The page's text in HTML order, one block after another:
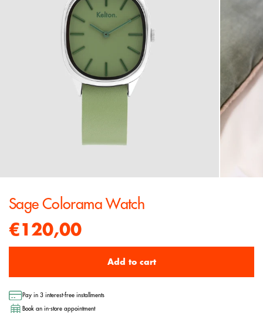
Sage Colorama Watch
€120,00
Add to cart
Pay in 3 interest-free installments
Book an in-store appointment